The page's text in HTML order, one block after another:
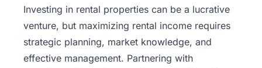
Investing in rental properties can be a lucrative
venture, but maximizing rental income requires
strategic planning, market knowledge, and
effective management. Partnering with